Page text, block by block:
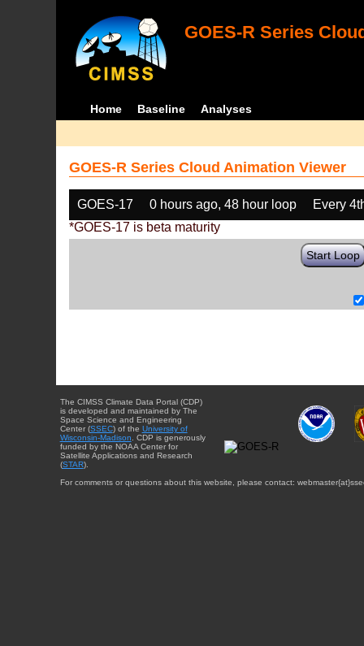
GOES-R Series
Home Baseline Analyses
GOES-R Series Cloud Animation Viewer
GOES-17 0 hours ago, 48 hour loop
Every
*GOES-17 is beta maturity
Start Loop
The CIMSS Climate Data Portal (CDP)
is developed and maintained by The
Space Science and Engineering
Center (SSEC) of the University of
Wisconsin-Madison . CDP is generously
funded by the NOAA Center for
Satellite Applications and Research
(STAR).
For comments or questions about this website, please contact: